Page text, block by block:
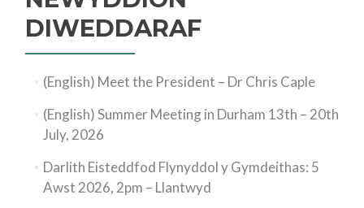
DIWEDDARAF
(English) Meet the President – Dr Chris Caple
(English) Summer Meeting in Durham 13th – 20th
July, 2026
Darlith Eisteddfod Flynyddol y Gymdeithas: 5
Awst 2026, 2pm – Llantwyd